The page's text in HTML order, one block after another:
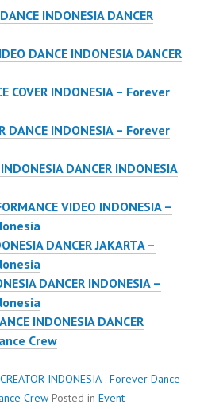
INDONESIA DANCER
DANCE INDONESIA DANCER
COVER INDONESIA – Forever
DANCE INDONESIA – Forever
DANCER INDONESIA
VIDEO INDONESIA –
DANCER JAKARTA –
DANCER INDONESIA –
INDONESIA DANCER
Crew
INDONESIA - Forever Dance
Crew Posted in Event